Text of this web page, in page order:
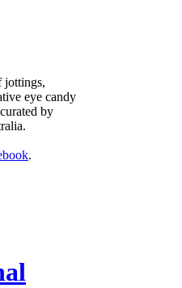
jottings,
eye candy
by
.